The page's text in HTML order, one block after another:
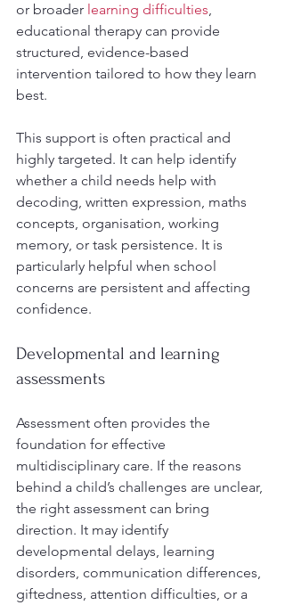
or broader learning difficulties,
educational therapy can provide
structured, evidence-based
intervention tailored to how they learn
best.
This support is often practical and
highly targeted. It can help identify
whether a child needs help with
decoding, written expression, maths
concepts, organisation, working
memory, or task persistence. It is
particularly helpful when school
concerns are persistent and affecting
confidence.
Developmental and learning
assessments
Assessment often provides the
foundation for effective
multidisciplinary care. If the reasons
behind a child’s challenges are unclear,
the right assessment can bring
direction. It may identify
developmental delays, learning
disorders, communication differences,
giftedness, attention difficulties, or a